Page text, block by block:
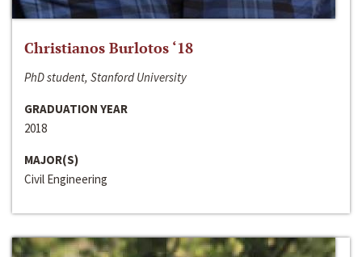
Christianos Burlotos ‘18
PhD student, Stanford University
GRADUATION YEAR
2018
MAJOR(S)
Civil Engineering